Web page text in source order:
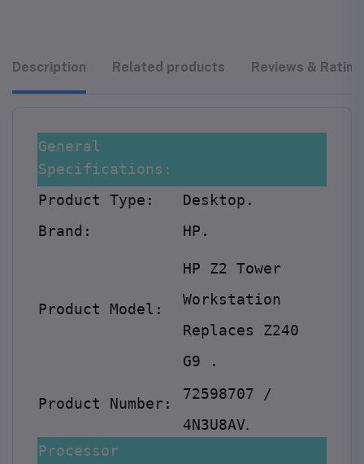
Description Related products Reviews &
General
Specifications:
Product Type:
Desktop.
Brand:
HP.
Product Model:
HP Z2 Tower
Workstation
Replaces Z240
G9
.
Product Number:
72598707 /
4N3U8AV.
Processor